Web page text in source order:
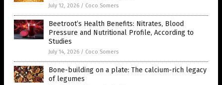
July 12, 2026 / Coco Somers
Beetroot’s Health Benefits: Nitrates, Blood
Pressure and Nutritional Profile, According to
Studies
July 14, 2026 / Coco Somers
Bone-building on a plate: The calcium-rich legacy
of legumes